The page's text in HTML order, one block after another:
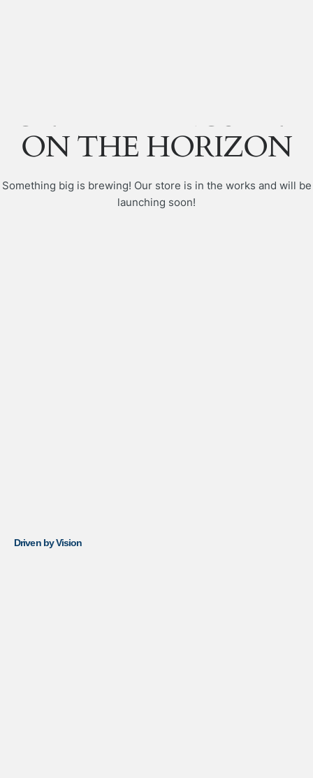
GREAT THINGS ARE
ON THE HORIZON
Something big is brewing! Our store is in the works and will be
launching soon!
Driven by Vision